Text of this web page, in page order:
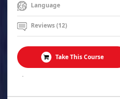
Language
Reviews (12)
Take This Course
.